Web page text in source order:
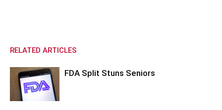
RELATED ARTICLES
FDA Split Stuns Seniors